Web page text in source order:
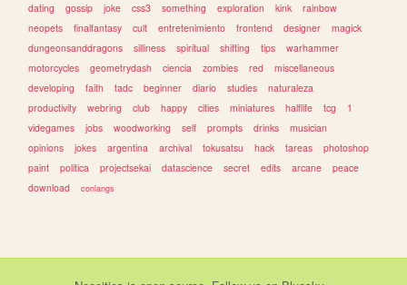
dating
gossip joke css3 something exploration kink
rainbow
neopets
finalfantasy cult entretenimiento frontend designer
magick
dungeonsanddragons
silliness spiritual shifting tips
warhammer
motorcycles
geometrydash ciencia zombies red
miscellaneous
developing
faith tadc beginner diario studies
naturaleza
productivity
webring club happy cities miniatures halflife tcg
1
videgames
jobs woodworking self prompts drinks
musician
opinions
jokes argentina archival tokusatsu hack tareas
photoshop
paint
politica projectsekai datascience secret edits arcane
peace
download
conlangs